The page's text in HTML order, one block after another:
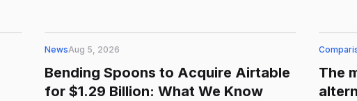
NewsAug 5, 2026
Bending Spoons to Acquire Airtable
for $1.29 Billion: What We Know
The